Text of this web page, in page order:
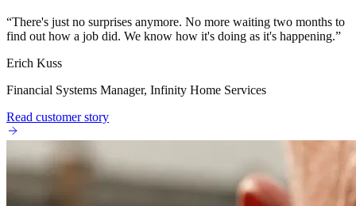
“There's just no surprises anymore. No more waiting two months to
find out how a job did. We know how it's doing as it's happening.”
Erich Kuss
Financial Systems Manager, Infinity Home Services
Read customer story